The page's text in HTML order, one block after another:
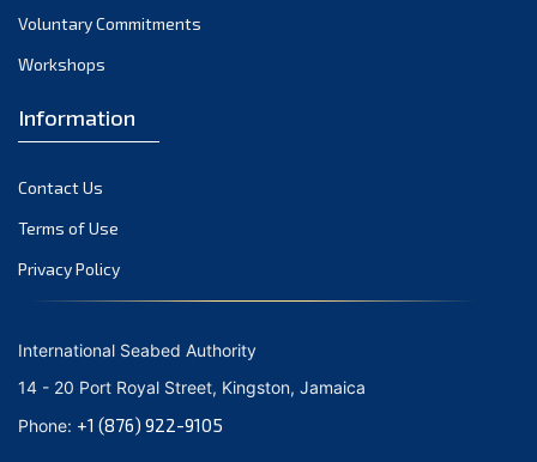
August 2021
May 2021
March 2021
February 2021
January 2021
December 2020
September 2020
August 2020
Voluntary Commitments
Workshops
Information
Contact Us
Terms of Use
Privacy Policy
International Seabed Authority
14 - 20 Port Royal Street, Kingston, Jamaica
Phone: +1 (876) 922-9105